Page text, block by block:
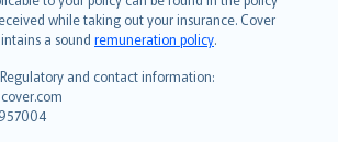
while taking out your insurance. Cover
a sound remuneration policy.
Regulatory and contact information: